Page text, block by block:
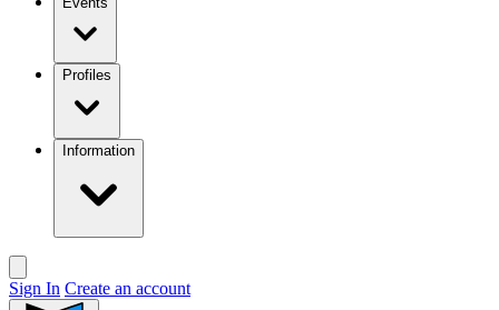
Profiles
Information
Sign In Create an account